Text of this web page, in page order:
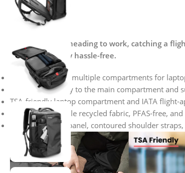
Description
Description
Whether you’re heading to work, catching a
and your journey hassle-free.
40L capacity with multiple compartments for
Front pocket entry to the main compartment
TSA-friendly laptop compartment and IATA
Made from durable recycled fabric, PFAS-free,
3D padded back panel, contoured shoulder